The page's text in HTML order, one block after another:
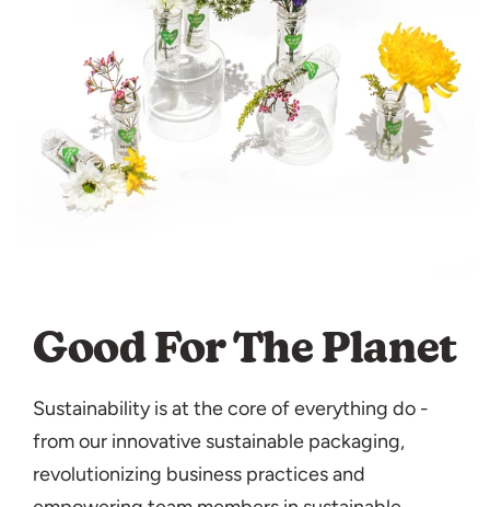
Good For The Planet
Sustainability is at the core of everything do -
from our innovative sustainable packaging,
revolutionizing business practices and